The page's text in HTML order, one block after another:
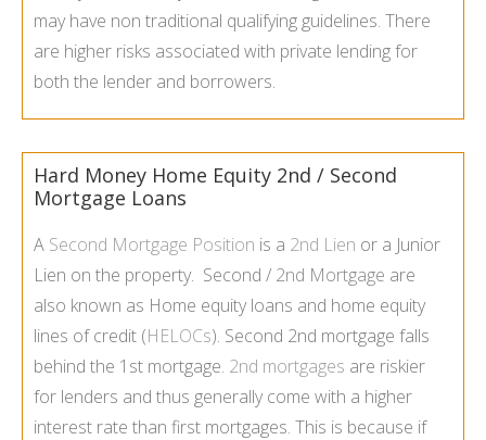
may have non traditional qualifying guidelines. There
are higher risks associated with private lending for
both the lender and borrowers.
Hard Money Home Equity 2nd / Second
Mortgage Loans
A Second Mortgage Position is a 2nd Lien or a Junior
Lien on the property. Second / 2nd Mortgage are
also known as Home equity loans and home equity
lines of credit (HELOCs). Second 2nd mortgage falls
behind the 1st mortgage. 2nd mortgages are riskier
for lenders and thus generally come with a higher
interest rate than first mortgages. This is because if